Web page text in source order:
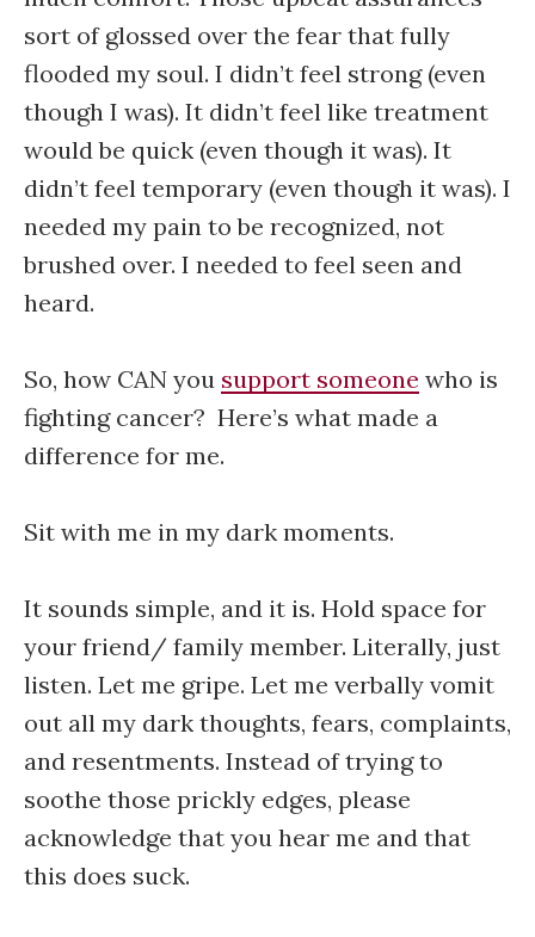
sort of glossed over the fear that fully
flooded my soul. I didn’t feel strong (even
though I was). It didn’t feel like treatment
would be quick (even though it was). It
didn’t feel temporary (even though it was). I
needed my pain to be recognized, not
brushed over. I needed to feel seen and
heard.
So, how CAN you support someone who is
fighting cancer? Here’s what made a
difference for me.
Sit with me in my dark moments.
It sounds simple, and it is. Hold space for
your friend/ family member. Literally, just
listen. Let me gripe. Let me verbally vomit
out all my dark thoughts, fears, complaints,
and resentments. Instead of trying to
soothe those prickly edges, please
acknowledge that you hear me and that
this does suck.